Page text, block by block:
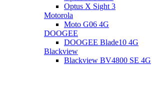
Optus X Sight 3
Motorola
Moto G06 4G
DOOGEE
DOOGEE Blade10 4G
Blackview
Blackview BV4800 SE 4G